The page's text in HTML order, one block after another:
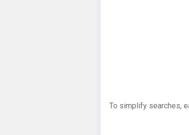
To simplify searches,